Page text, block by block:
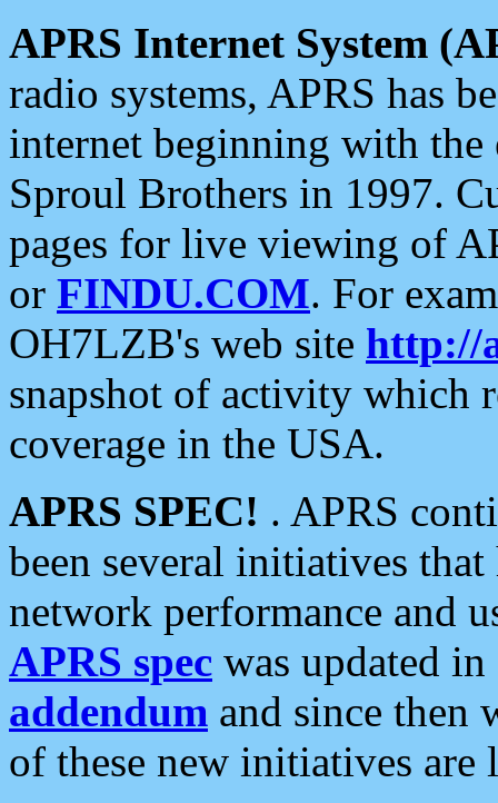
APRS Internet System
radio systems, APRS has
internet beginning with the
Sproul Brothers in 1997.
pages for live viewing of
or FINDU.COM. For
OH7LZB's web site http://
snapshot of activity which
coverage in the USA.
APRS SPEC! . APRS
been several initiatives
network performance and
APRS spec was updated
addendum and since then
of these new initiatives are